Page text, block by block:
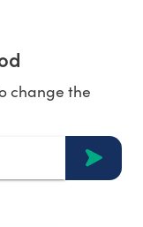
change the